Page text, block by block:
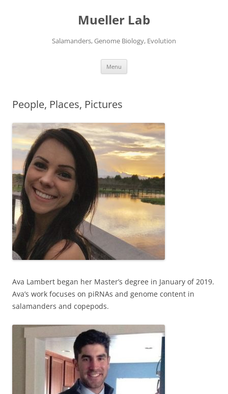
Mueller Lab
Salamanders, Genome Biology, Evolution
Menu
People, Places, Pictures
Ava Lambert began her Master’s degree in January of 2019.
Ava’s work focuses on piRNAs and genome content in
salamanders and copepods.